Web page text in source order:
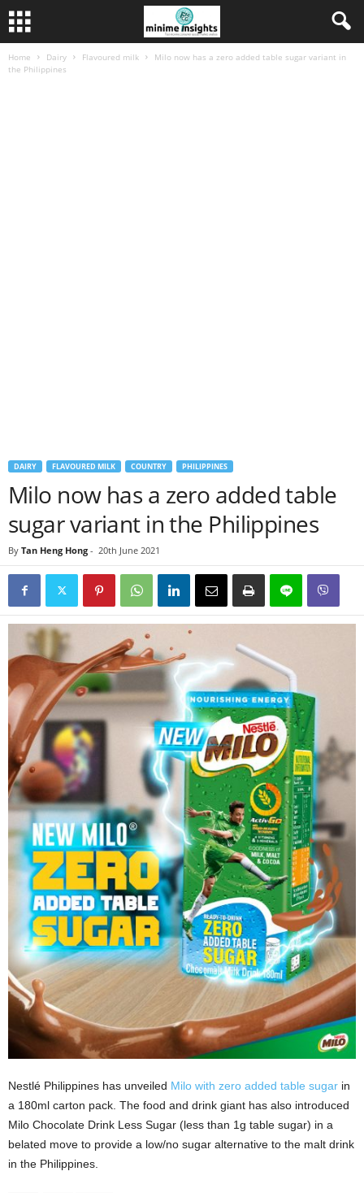
Home Dairy Flavoured milk
Milo now has a zero added table sugar variant in
the Philippines
DAIRY FLAVOURED MILK COUNTRY PHILIPPINES
Milo now has a zero added table
sugar variant in the Philippines
By Tan Heng Hong - 20th June 2021
Nestlé Philippines has unveiled Milo with zero added table sugar in
a 180ml carton pack. The food and drink giant has also introduced
Milo Chocolate Drink Less Sugar (less than 1g table sugar) in a
belated move to provide a low/no sugar alternative to the malt drink
in the Philippines.